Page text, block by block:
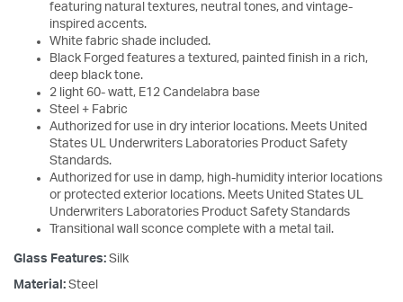
featuring natural textures, neutral tones, and vintage-
inspired accents.
White fabric shade included.
Black Forged features a textured, painted finish in a rich,
deep black tone.
2 light 60- watt, E12 Candelabra base
Steel + Fabric
Authorized for use in dry interior locations. Meets United
States UL Underwriters Laboratories Product Safety
Standards.
Authorized for use in damp, high-humidity interior locations
or protected exterior locations. Meets United States UL
Underwriters Laboratories Product Safety Standards
Transitional wall sconce complete with a metal tail.
Glass Features: Silk
Material: Steel